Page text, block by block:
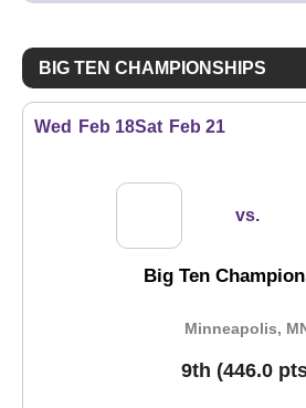
BIG TEN CHAMPIONSHIPS
Wed Feb 18Sat Feb 21
vs.
Big Ten
Minneapolis,
9th (446.0